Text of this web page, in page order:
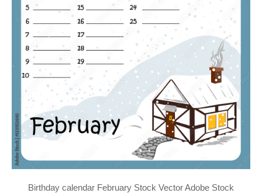
Birthday calendar February Stock Vector Adobe Stock